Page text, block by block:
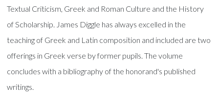
Textual Criticism, Greek and Roman Culture and the History
of Scholarship. James Diggle has always excelled in the
teaching of Greek and Latin composition and included are two
offerings in Greek verse by former pupils. The volume
concludes with a bibliography of the honorand's published
writings.